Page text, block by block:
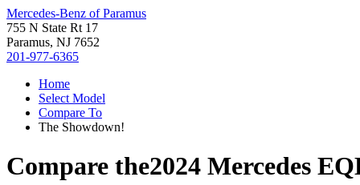
Mercedes-Benz of Paramus
755 N State Rt 17
Paramus, NJ 7652
201-977-6365
Home
Select Model
Compare To
The Showdown!
Compare the2024 Mercedes